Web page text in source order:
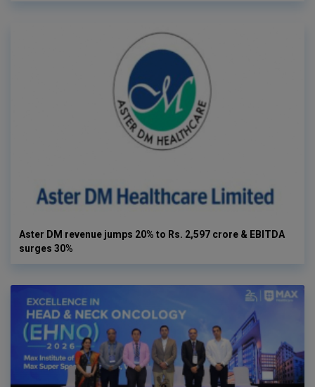
Aster DM revenue jumps 20% to Rs. 2,597 crore & EBITDA
surges 30%